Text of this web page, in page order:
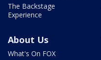
The Backstage
Experience
About Us
What's On FOX